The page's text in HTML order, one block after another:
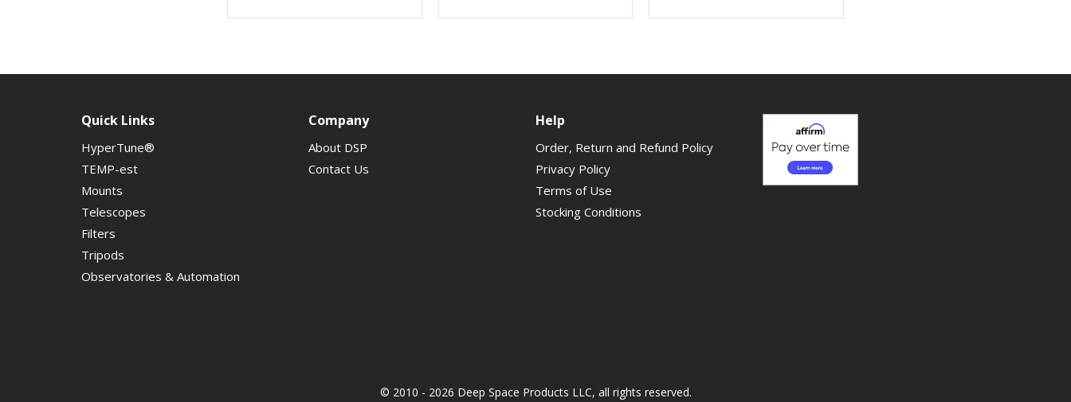
Quick Links
HyperTune®
TEMP-est
Mounts
Telescopes
Filters
Tripods
Observatories & Automation
Company
About DSP
Contact Us
Help
Order, Return and Refund Policy
Privacy Policy
Terms of Use
Stocking Conditions
© 2010 - 2026 Deep Space Products LLC, all rights reserved.